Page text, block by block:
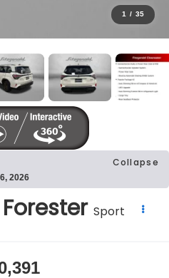
1 / 35
Collapse
2026
Sport